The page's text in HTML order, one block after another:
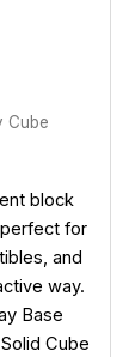
Cube
block
for
and
way.
Base
Cube